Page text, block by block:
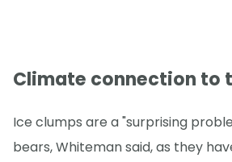
Climate connection to
Ice clumps are a "surprising
bears, Whiteman said, as they